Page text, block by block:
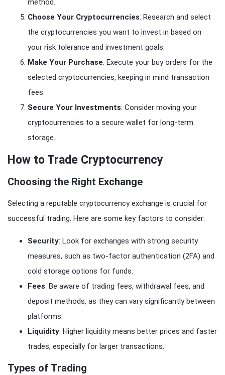
method.
Choose Your Cryptocurrencies: Research and select
the cryptocurrencies you want to invest in based on
your risk tolerance and investment goals.
Make Your Purchase: Execute your buy orders for the
selected cryptocurrencies, keeping in mind transaction
fees.
Secure Your Investments: Consider moving your
cryptocurrencies to a secure wallet for long-term
storage.
How to Trade Cryptocurrency
Choosing the Right Exchange
Selecting a reputable cryptocurrency exchange is crucial for
successful trading. Here are some key factors to consider:
Security: Look for exchanges with strong security
measures, such as two-factor authentication (2FA) and
cold storage options for funds.
Fees: Be aware of trading fees, withdrawal fees, and
deposit methods, as they can vary significantly between
platforms.
Liquidity: Higher liquidity means better prices and faster
trades, especially for larger transactions.
Types of Trading